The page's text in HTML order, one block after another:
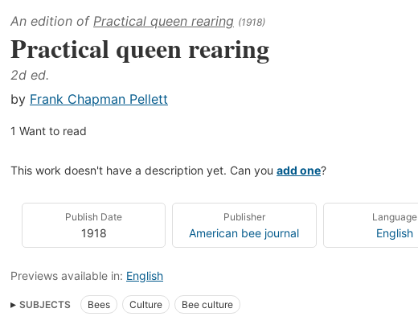
An edition of Practical queen rearing (1918)
Practical queen rearing
2d ed.
by Frank Chapman Pellett
1 Want to read
This work doesn't have a description yet. Can you add one?
Publish Date
1918
Publisher
American bee journal
Language
English
Previews available in: English
SUBJECTS Bees Culture Bee culture